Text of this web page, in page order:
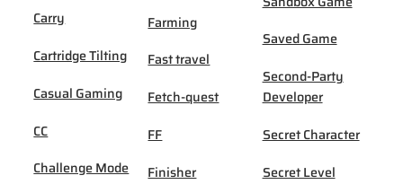
Carry
Cartridge Tilting
Casual Gaming
CC
Challenge Mode
Farming
Fast travel
Fetch-quest
FF
Finisher
Saved Game
Second-Party
Developer
Secret Character
Secret Level